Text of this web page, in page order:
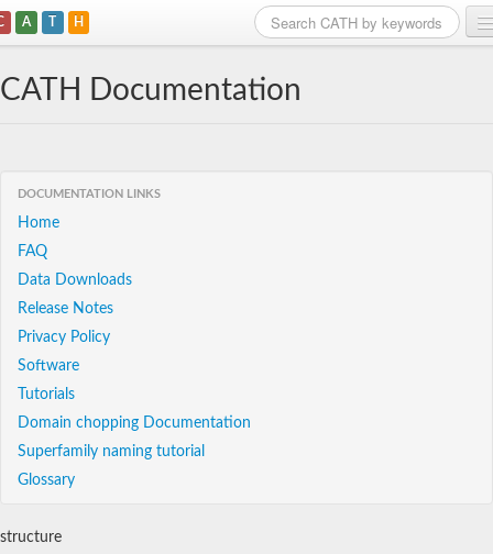
A T H
CATH Documentation
DOCUMENTATION LINKS
Home
FAQ
Data Downloads
Release Notes
Privacy Policy
Software
Tutorials
Domain chopping Documentation
Superfamily naming tutorial
Glossary
structure